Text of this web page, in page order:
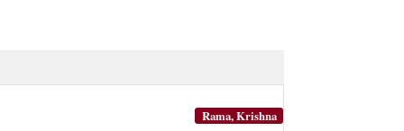
Rama, Krishna